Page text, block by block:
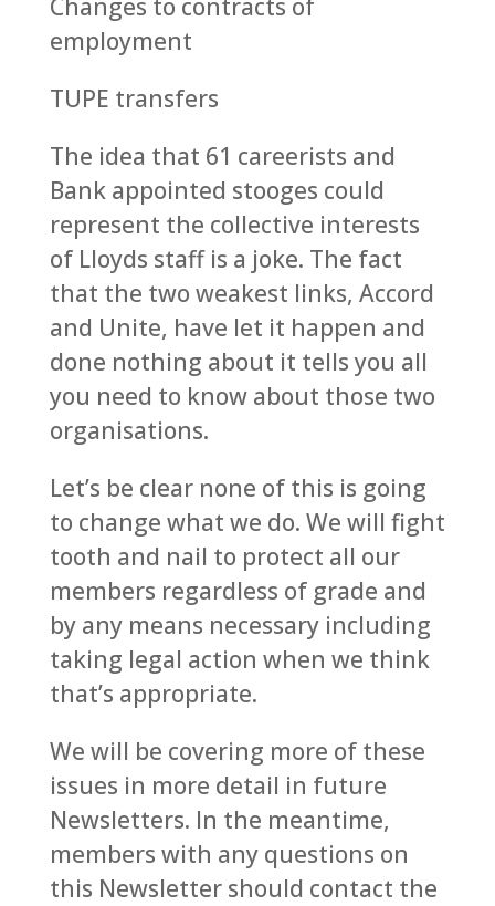
Changes to contracts of
employment
TUPE transfers
The idea that 61 careerists and
Bank appointed stooges could
represent the collective interests
of Lloyds staff is a joke. The fact
that the two weakest links, Accord
and Unite, have let it happen and
done nothing about it tells you all
you need to know about those two
organisations.
Let’s be clear none of this is going
to change what we do. We will fight
tooth and nail to protect all our
members regardless of grade and
by any means necessary including
taking legal action when we think
that’s appropriate.
We will be covering more of these
issues in more detail in future
Newsletters. In the meantime,
members with any questions on
this Newsletter should contact the